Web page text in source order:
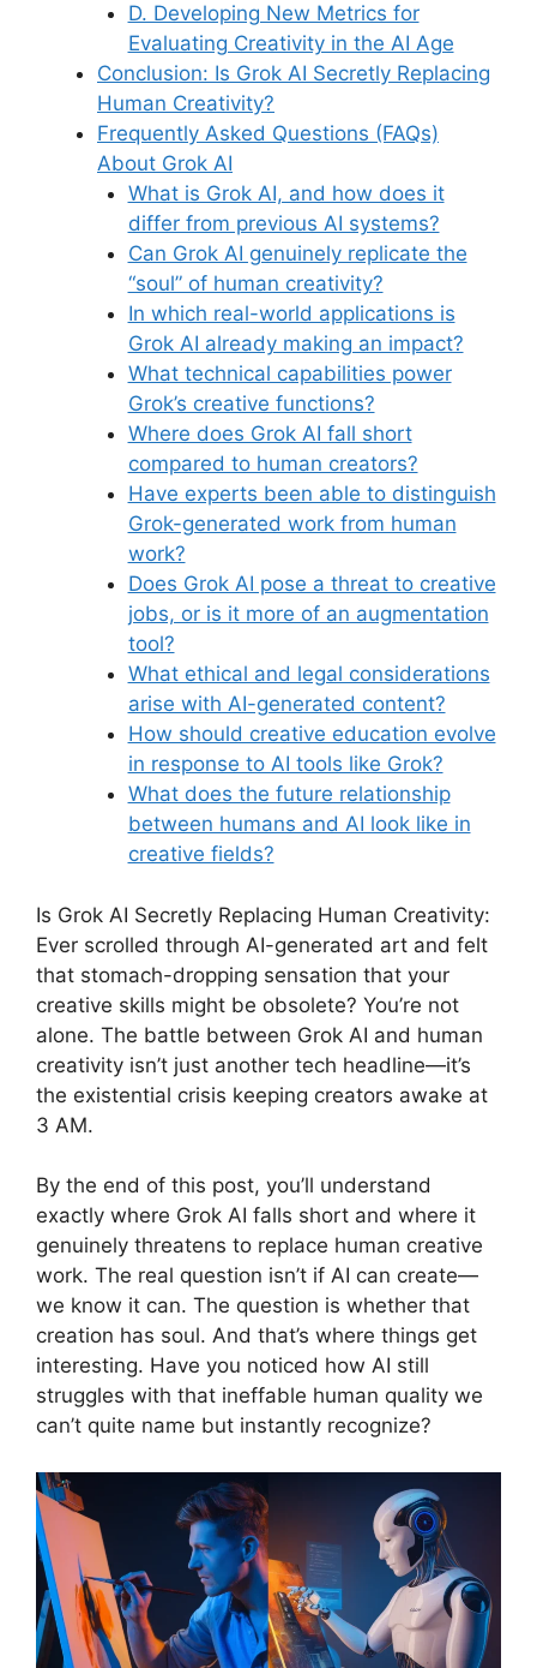
D. Developing New Metrics for
Evaluating Creativity in the AI Age
Conclusion: Is Grok AI Secretly Replacing
Human Creativity?
Frequently Asked Questions (FAQs)
About Grok AI
What is Grok AI, and how does it
differ from previous AI systems?
Can Grok AI genuinely replicate the
“soul” of human creativity?
In which real-world applications is
Grok AI already making an impact?
What technical capabilities power
Grok’s creative functions?
Where does Grok AI fall short
compared to human creators?
Have experts been able to distinguish
Grok-generated work from human
work?
Does Grok AI pose a threat to creative
jobs, or is it more of an augmentation
tool?
What ethical and legal considerations
arise with AI-generated content?
How should creative education evolve
in response to AI tools like Grok?
What does the future relationship
between humans and AI look like in
creative fields?
Is Grok AI Secretly Replacing Human Creativity:
Ever scrolled through AI-generated art and felt
that stomach-dropping sensation that your
creative skills might be obsolete? You’re not
alone. The battle between Grok AI and human
creativity isn’t just another tech headline—it’s
the existential crisis keeping creators awake at
3 AM.
By the end of this post, you’ll understand
exactly where Grok AI falls short and where it
genuinely threatens to replace human creative
work. The real question isn’t if AI can create—
we know it can. The question is whether that
creation has soul. And that’s where things get
interesting. Have you noticed how AI still
struggles with that ineffable human quality we
can’t quite name but instantly recognize?